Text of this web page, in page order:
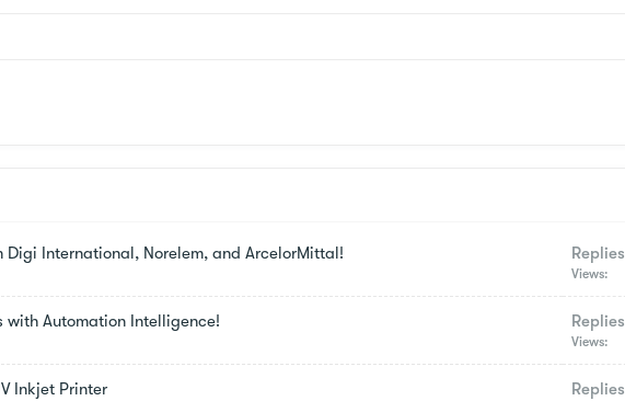
International, Norelem, and ArcelorMittal! Replies
Views
with Automation Intelligence! Replies
Views
Inkjet Printer Replies